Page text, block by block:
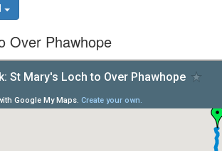
Over Phawhope